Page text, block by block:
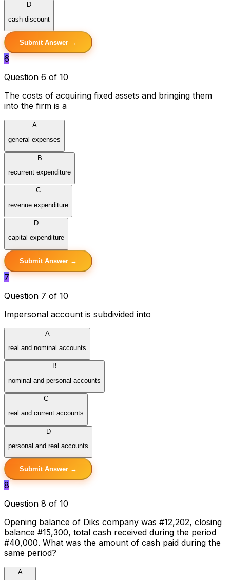
D
cash discount
Submit Answer →
6
Question 6 of 10
The costs of acquiring fixed assets and bringing them
into the firm is a
A
general expenses
B
recurrent expenditure
C
revenue expenditure
D
capital expenditure
Submit Answer →
7
Question 7 of 10
Impersonal account is subdivided into
A
real and nominal accounts
B
nominal and personal accounts
C
real and current accounts
D
personal and real accounts
Submit Answer →
8
Question 8 of 10
Opening balance of Diks company was #12,202, closing
balance #15,300, total cash received during the period
#40,000. What was the amount of cash paid during the
same period?
A